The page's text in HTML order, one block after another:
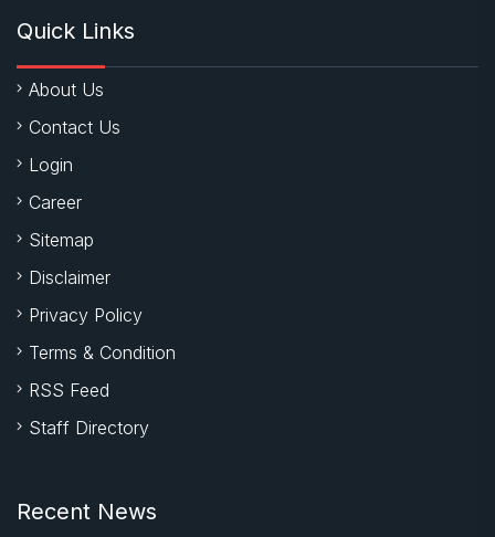
Quick Links
About Us
Contact Us
Login
Career
Sitemap
Disclaimer
Privacy Policy
Terms & Condition
RSS Feed
Staff Directory
Recent News